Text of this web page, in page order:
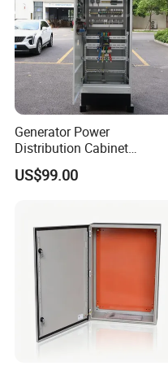
Generator Power
Distribution Cabinet
Generator Paralleling
Switchboard for Continuous
US$99.00